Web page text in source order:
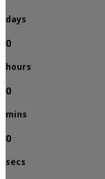
days
0
hours
0
mins
0
secs